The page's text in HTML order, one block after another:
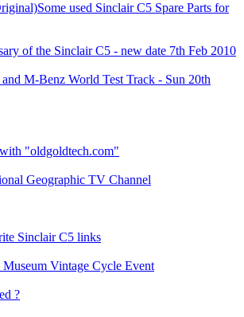
used Sinclair C5 Spare Parts for
of the Sinclair C5 - new date 7th Feb 2010
M-Benz World Test Track - Sun 20th
"oldgoldtech.com"
Geographic TV Channel
Sinclair C5 links
Vintage Cycle Event
?